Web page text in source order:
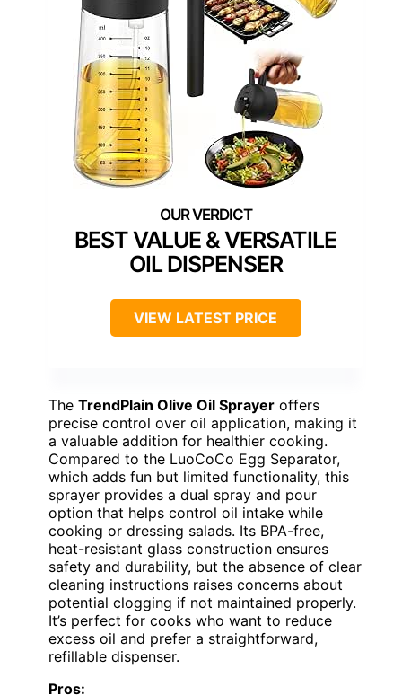
BEST VALUE & VERSATILE
OIL DISPENSER
VIEW LATEST PRICE
The TrendPlain Olive Oil Sprayer offers
precise control over oil application, making it
a valuable addition for healthier cooking.
Compared to the LuoCoCo Egg Separator,
which adds fun but limited functionality, this
sprayer provides a dual spray and pour
option that helps control oil intake while
cooking or dressing salads. Its BPA-free,
heat-resistant glass construction ensures
safety and durability, but the absence of clear
cleaning instructions raises concerns about
potential clogging if not maintained properly.
It’s perfect for cooks who want to reduce
excess oil and prefer a straightforward,
refillable dispenser.
Pros: